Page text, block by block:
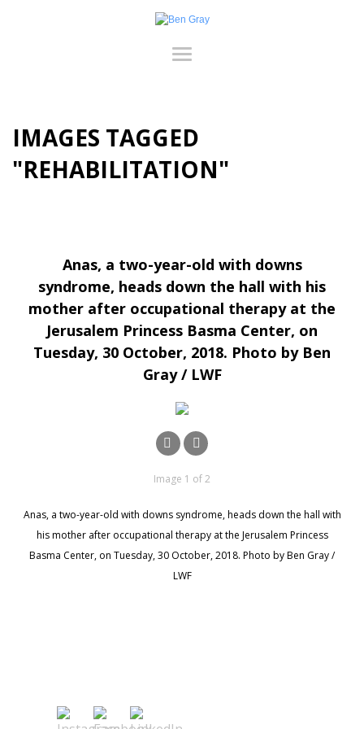
IMAGES TAGGED
"REHABILITATION"
Anas, a two-year-old with downs
syndrome, heads down the hall with his
mother after occupational therapy at the
Jerusalem Princess Basma Center, on
Tuesday, 30 October, 2018. Photo by Ben
Gray / LWF
Image 1 of 2
Anas, a two-year-old with downs syndrome, heads down the hall with
his mother after occupational therapy at the Jerusalem Princess
Basma Center, on Tuesday, 30 October, 2018. Photo by Ben Gray /
LWF